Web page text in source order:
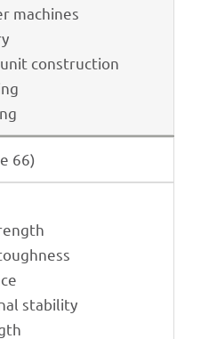
machines
construction
66)
stability